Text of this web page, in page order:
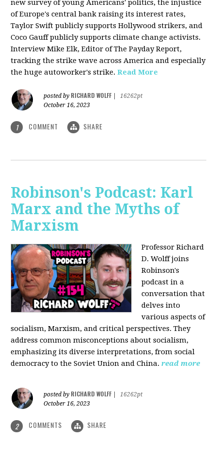
new survey of young Americans' politics, the injustice
of Europe's central bank raising its interest rates,
Taylor Swift publicly supports Hollywood strikers, and
Coco Gauff publicly supports climate change activists.
Interview Mike Elk, Editor of The Payday Report,
tracking the strike wave across America and especially
the huge autoworker's strike. Read More
posted by RICHARD WOLFF
16262pt
October 16, 2023
1 COMMENT SHARE
Robinson's Podcast: Karl
Marx and the Myths of
Marxism
Professor Richard
D. Wolff joins
Robinson's
podcast in a
conversation that
delves into
various aspects of
socialism, Marxism, and critical perspectives. They
address common misconceptions about socialism,
emphasizing its diverse interpretations, from social
democracy to the Soviet Union and China. read more
posted by RICHARD WOLFF
16262pt
October 16, 2023
2 COMMENTS SHARE